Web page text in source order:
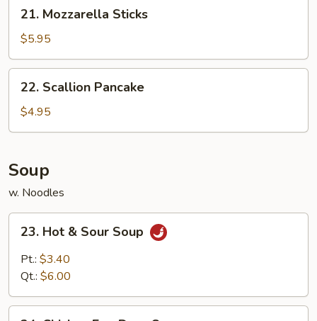
21.
Mozzarella
Sticks
21. Mozzarella Sticks
$5.95
22.
Scallion
Pancake
22. Scallion Pancake
$4.95
Soup
w. Noodles
23.
Hot
Sour
23. Hot & Sour Soup
Pt.: $3.40
Qt.: $6.00
24.